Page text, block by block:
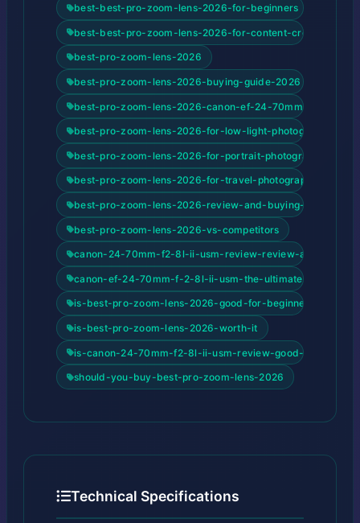
best-best-pro-zoom-lens-2026-for-beginners
best-best-pro-zoom-lens-2026-for-content-creators
best-pro-zoom-lens-2026
best-pro-zoom-lens-2026-buying-guide-2026
best-pro-zoom-lens-2026-canon-ef-24-70mm-f-2-8l-ii-
best-pro-zoom-lens-2026-for-low-light-photography
best-pro-zoom-lens-2026-for-portrait-photography
best-pro-zoom-lens-2026-for-travel-photography
best-pro-zoom-lens-2026-review-and-buying-guide
best-pro-zoom-lens-2026-vs-competitors
canon-24-70mm-f2-8l-ii-usm-review-review-and-
canon-ef-24-70mm-f-2-8l-ii-usm-the-ultimate-pro-
is-best-pro-zoom-lens-2026-good-for-beginners
is-best-pro-zoom-lens-2026-worth-it
is-canon-24-70mm-f2-8l-ii-usm-review-good-for-
should-you-buy-best-pro-zoom-lens-2026
Technical Specifications